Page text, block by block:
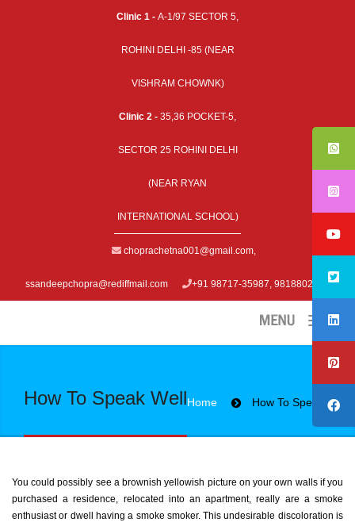
Clinic 1 - A-1/97 SECTOR 5,
ROHINI DELHI -85 (NEAR
VISHRAM CHOWNK)
Clinic 2 - 35,36 POCKET-5,
SECTOR 25 ROHINI DELHI
(NEAR RYAN
INTERNATIONAL SCHOOL)
choprachetna001@gmail.com,
ssandeepchopra@rediffmail.com +91 98717-35987, 9818802979
How To Speak WellHome How To Speak Well
You could possibly see a brownish yellowish picture on your own walls if you
purchased a residence, relocated into an apartment, really are a smoke
enthusiast or dwell having a smoke smoker. This undesirable discoloration is